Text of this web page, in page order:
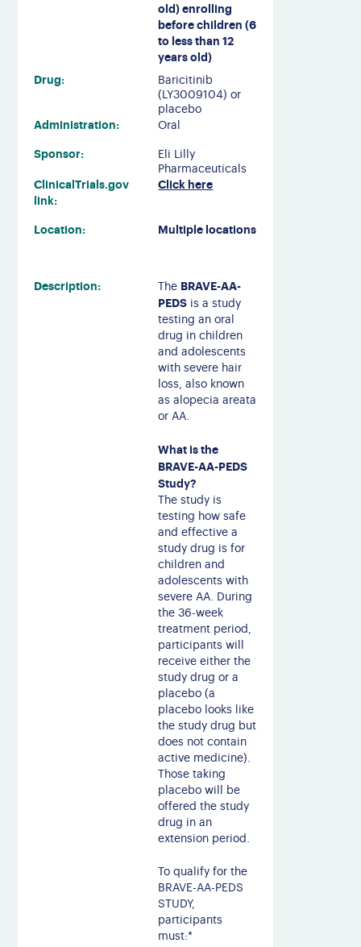
old) enrolling
before children (6
to less than 12
years old)
Drug:
Baricitinib
(LY3009104) or
placebo
Administration:
Oral
Sponsor:
Eli Lilly
Pharmaceuticals
ClinicalTrials.gov
link:
Click here
Location: Multiple locations
Description: The BRAVE-AA-
PEDS is a study
testing an oral
drug in children
and adolescents
with severe hair
loss, also known
as alopecia areata
or AA.
What is the
BRAVE-AA-PEDS
Study?
The study is
testing how safe
and effective a
study drug is for
children and
adolescents with
severe AA. During
the 36-week
treatment period,
participants will
receive either the
study drug or a
placebo (a
placebo looks like
the study drug but
does not contain
active medicine).
Those taking
placebo will be
offered the study
drug in an
extension period.
To qualify for the
BRAVE-AA-PEDS
STUDY,
participants
must:*